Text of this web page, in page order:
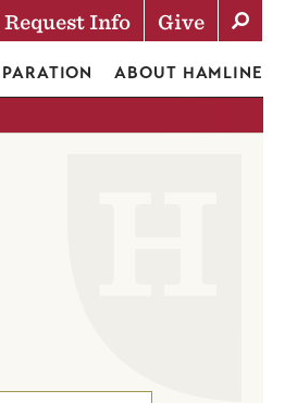
Request Info Give
ABOUT HAMLINE